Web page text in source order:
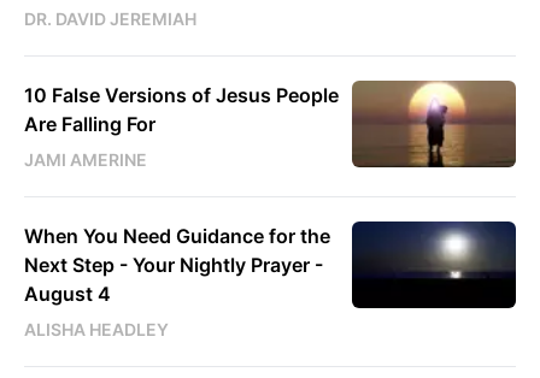
DR. DAVID JEREMIAH
10 False Versions of Jesus People
Are Falling For
JAMI AMERINE
When You Need Guidance for the
Next Step - Your Nightly Prayer -
August 4
ALISHA HEADLEY